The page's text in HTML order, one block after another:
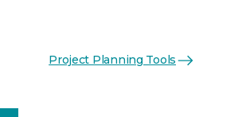
Project Planning Tools